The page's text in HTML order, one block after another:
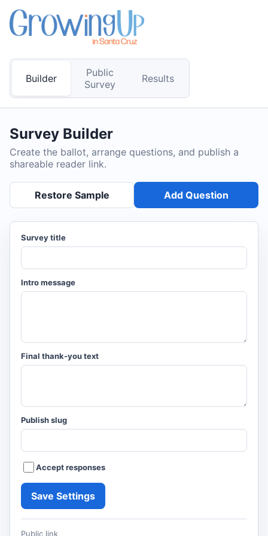
Builder
Public
Survey
Results
Survey Builder
Create the ballot, arrange questions, and publish a
shareable reader link.
Restore Sample Add Question
Survey title
Intro message
Final thank-you text
Publish slug
Accept responses
Save Settings
Public link